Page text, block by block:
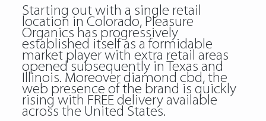
Starting out with a single retail
location in Colorado, Pleasure
Organics has progressively
established itself as a formidable
market player with extra retail areas
opened subsequently in Texas and
Illinois. Moreover diamond cbd, the
web presence of the brand is quickly
rising with FREE delivery available
across the United States.